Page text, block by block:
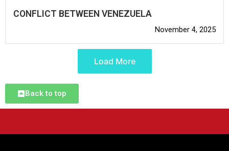
CONFLICT BETWEEN VENEZUELA
November 4, 2025
Load More
Back to top